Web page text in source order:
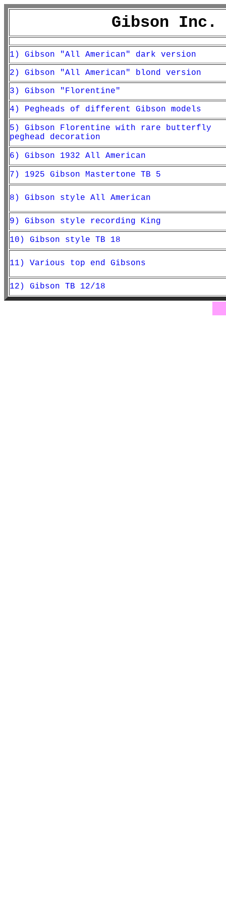
Gibson Inc.
1) Gibson "All American" dark version
2) Gibson "All American" blond version
3) Gibson "Florentine"
4) Pegheads of different Gibson models
5) Gibson Florentine with rare butterfly
peghead decoration
6) Gibson 1932 All American
7) 1925 Gibson Mastertone TB 5
8) Gibson style All American
9) Gibson style recording King
10) Gibson style TB 18
11) Various top end Gibsons
12) Gibson TB 12/18